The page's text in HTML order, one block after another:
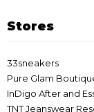
Stores
33sneakers
Pure Glam
InDigo After and
TNT Jeanswear